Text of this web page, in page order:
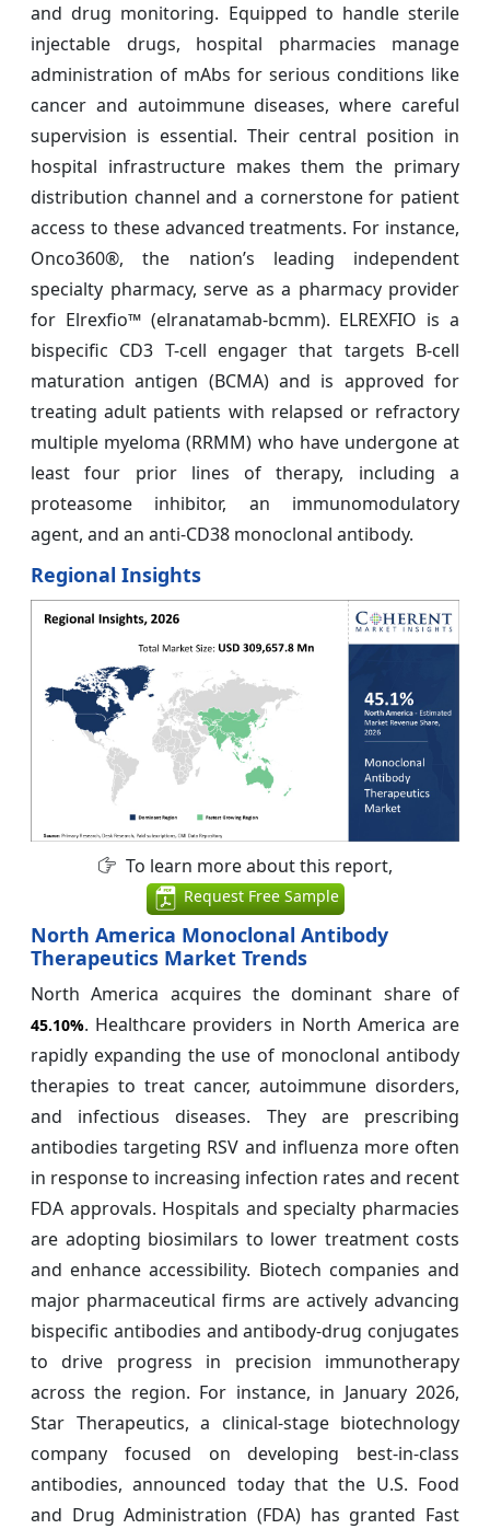
and drug monitoring. Equipped to handle sterile
injectable drugs, hospital pharmacies manage
administration of mAbs for serious conditions like
cancer and autoimmune diseases, where careful
supervision is essential. Their central position in
hospital infrastructure makes them the primary
distribution channel and a cornerstone for patient
access to these advanced treatments. For instance,
Onco360®, the nation’s leading independent
specialty pharmacy, serve as a pharmacy provider
for Elrexfio™ (elranatamab-bcmm). ELREXFIO is a
bispecific CD3 T-cell engager that targets B-cell
maturation antigen (BCMA) and is approved for
treating adult patients with relapsed or refractory
multiple myeloma (RRMM) who have undergone at
least four prior lines of therapy, including a
proteasome inhibitor, an immunomodulatory
agent, and an anti-CD38 monoclonal antibody.
Regional Insights
To learn more about this report,
Request Free Sample
North America Monoclonal Antibody
Therapeutics Market Trends
North America acquires the dominant share of
45.10%. Healthcare providers in North America are
rapidly expanding the use of monoclonal antibody
therapies to treat cancer, autoimmune disorders,
and infectious diseases. They are prescribing
antibodies targeting RSV and influenza more often
in response to increasing infection rates and recent
FDA approvals. Hospitals and specialty pharmacies
are adopting biosimilars to lower treatment costs
and enhance accessibility. Biotech companies and
major pharmaceutical firms are actively advancing
bispecific antibodies and antibody-drug conjugates
to drive progress in precision immunotherapy
across the region. For instance, in January 2026,
Star Therapeutics, a clinical-stage biotechnology
company focused on developing best-in-class
antibodies, announced today that the U.S. Food
and Drug Administration (FDA) has granted Fast